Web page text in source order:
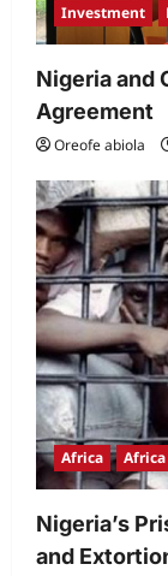
Investment
Nigeria and
Agreement
Oreofe abiola
Africa Africa
Nigeria’s
and